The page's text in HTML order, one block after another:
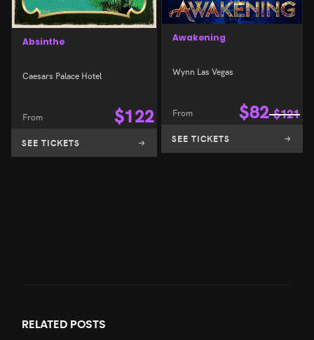
Absinthe
Caesars Palace Hotel
From $122
SEE TICKETS
Awakening
Wynn Las Vegas
From $82 $121
SEE TICKETS
RELATED POSTS